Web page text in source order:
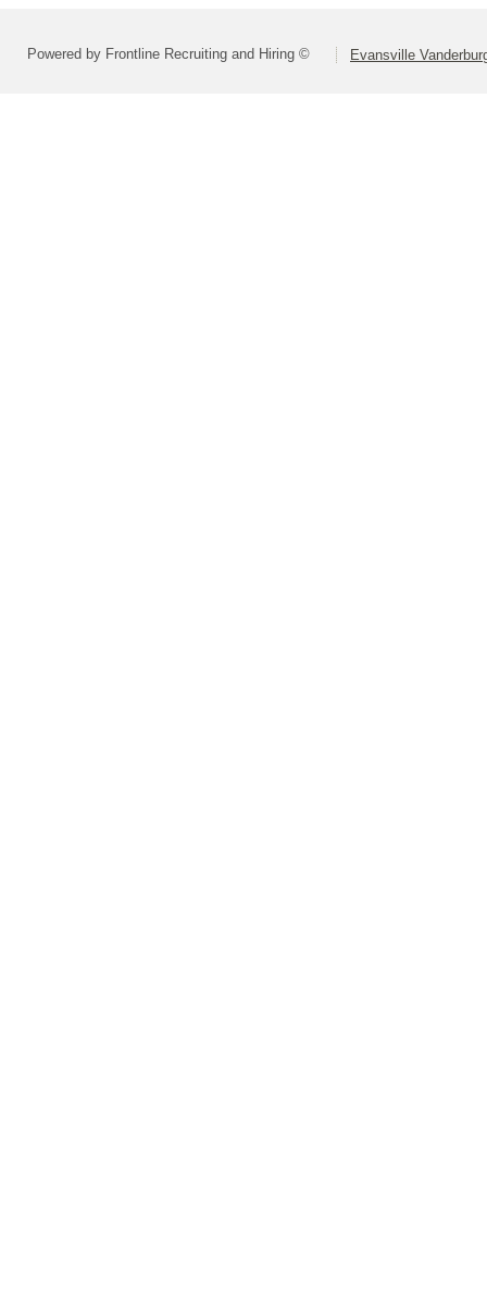
Powered by Frontline Recruiting and Hiring © Evansville